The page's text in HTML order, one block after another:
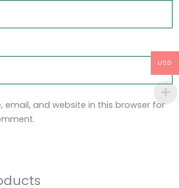
email, and website in this browser for
USD